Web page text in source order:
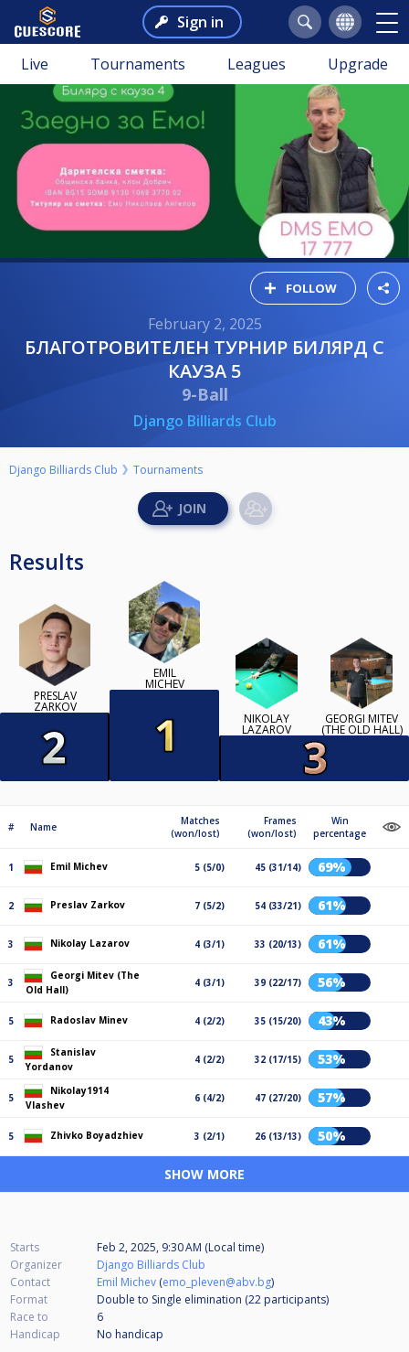
Sign in
Live Tournaments Leagues Upgrade
FOLLOW
February 2, 2025
БЛАГОТРОВИТЕЛЕН ТУРНИР БИЛЯРД С
КАУЗА 5
9-Ball
Django Billiards Club
Django Billiards Club Tournaments
Results
PRESLAV
ZARKOV
EMIL
MICHEV
NIKOLAY
LAZAROV
GEORGI MITEV
(THE OLD HALL)
# Name
Matches
(won/lost)
Frames
(won/lost)
Win
percentage
1 Emil Michev 5 (5/0) 45 (31/14) 69%
2 Preslav Zarkov 7 (5/2) 54 (33/21) 61%
3 Nikolay Lazarov 4 (3/1) 33 (20/13) 61%
3
Georgi Mitev (The
Old Hall)
4 (3/1) 39 (22/17) 56%
5 Radoslav Minev 4 (2/2) 35 (15/20) 43%
5
Stanislav
Yordanov
4 (2/2) 32 (17/15) 53%
5
Nikolay1914
Vlashev
6 (4/2) 47 (27/20) 57%
5 Zhivko Boyadzhiev 3 (2/1) 26 (13/13) 50%
SHOW MORE
Starts
Feb 2, 2025, 9:30 AM (Local time)
Organizer
Django Billiards Club
Contact
Emil Michev (emo_pleven@abv.bg)
Format
Double to Single elimination (22 participants)
Race to
6
Handicap
No handicap